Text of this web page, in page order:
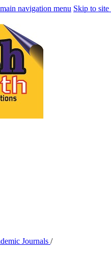
navigation menu Skip to
Journals /